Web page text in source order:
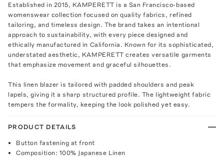
Established in 2015, KAMPERETT is a San Francisco-based
womenswear collection focused on quality fabrics, refined
tailoring, and timeless design. The brand takes an intentional
approach to sustainability, with every piece designed and
ethically manufactured in California. Known for its sophisticated,
understated aesthetic, KAMPERETT creates versatile garments
that emphasize movement and graceful silhouettes.
This linen blazer is tailored with padded shoulders and peak
lapels, giving it a sharp structured profile. The lightweight fabric
tempers the formality, keeping the look polished yet easy.
PRODUCT DETAILS
Button fastening at front
Composition: 100% Japanese Linen